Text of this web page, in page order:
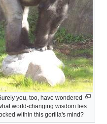
you, too, have wondered
world-changing wisdom lies
within this gorilla's mind?